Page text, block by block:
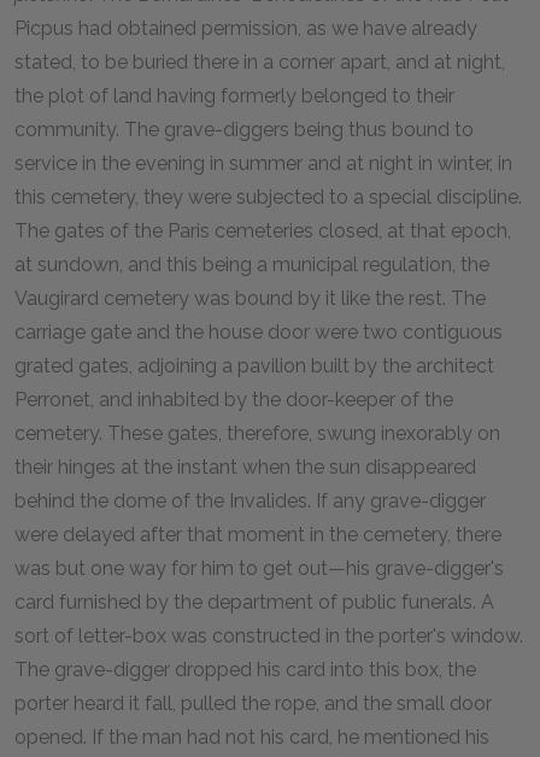
Picpus had obtained permission, as we have already
stated, to be buried there in a corner apart, and at night,
the plot of land having formerly belonged to their
community. The grave-diggers being thus bound to
service in the evening in summer and at night in winter, in
this cemetery, they were subjected to a special discipline.
The gates of the Paris cemeteries closed, at that epoch,
at sundown, and this being a municipal regulation, the
Vaugirard cemetery was bound by it like the rest. The
carriage gate and the house door were two contiguous
grated gates, adjoining a pavilion built by the architect
Perronet, and inhabited by the door-keeper of the
cemetery. These gates, therefore, swung inexorably on
their hinges at the instant when the sun disappeared
behind the dome of the Invalides. If any grave-digger
were delayed after that moment in the cemetery, there
was but one way for him to get out—his grave-digger's
card furnished by the department of public funerals. A
sort of letter-box was constructed in the porter's window.
The grave-digger dropped his card into this box, the
porter heard it fall, pulled the rope, and the small door
opened. If the man had not his card, he mentioned his